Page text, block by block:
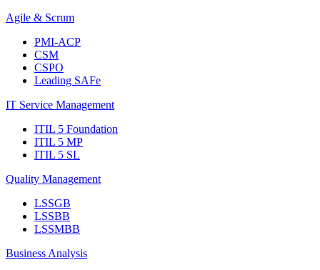
Agile & Scrum
PMI-ACP
CSM
CSPO
Leading SAFe
IT Service Management
ITIL 5 Foundation
ITIL 5 MP
ITIL 5 SL
Quality Management
LSSGB
LSSBB
LSSMBB
Business Analysis